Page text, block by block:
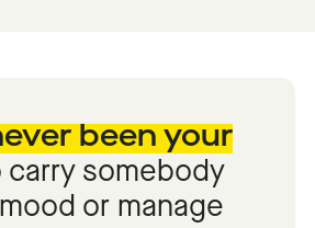
been your
carry somebody
or manage